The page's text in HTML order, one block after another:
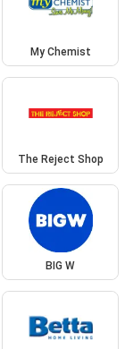
My Chemist
The Reject Shop
BIG W